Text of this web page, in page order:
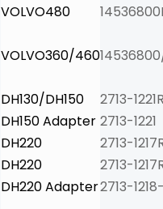
VOLVO480
VOLVO360/460
DH130/DH150 2713-
DH150 Adapter 2713-1221
DH220 2713-
DH220 2713-
DH220 Adapter2713-